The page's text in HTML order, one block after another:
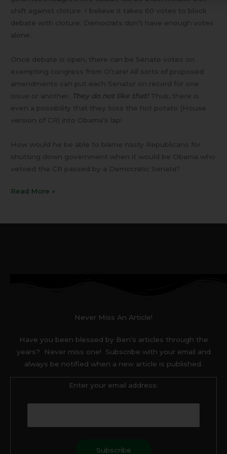
shift against cloture. I believe it takes 60 votes to block
debate with cloture. Democrats don’t have enough votes
alone.
Once debate is open, there can be Senate votes on
exempting congress from O’care! All sorts of proposed
amendments can put each Senator on record for one
issue or another.
They do not like that!Thus, there is
even a possibility that they toss the hot potato (House
version of CR) into Obama’s lap!
How would he be able to blame nasty Republicans for
shutting down government when it would be Obama who
vetoed the CR passed by a Democratic Senate?
Read More »
Never Miss An Article!
Have you been blessed by Ben’s articles through the
years? Never miss one! Subscribe with your email and
always be notified when a new article is published.
Enter your email address: